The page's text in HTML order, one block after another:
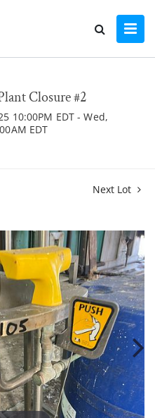
Closure #2
10:00PM EDT - Wed,
EDT
Next Lot